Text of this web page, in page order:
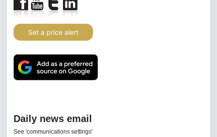
Set a price alert
Daily news email
See 'communications settings'